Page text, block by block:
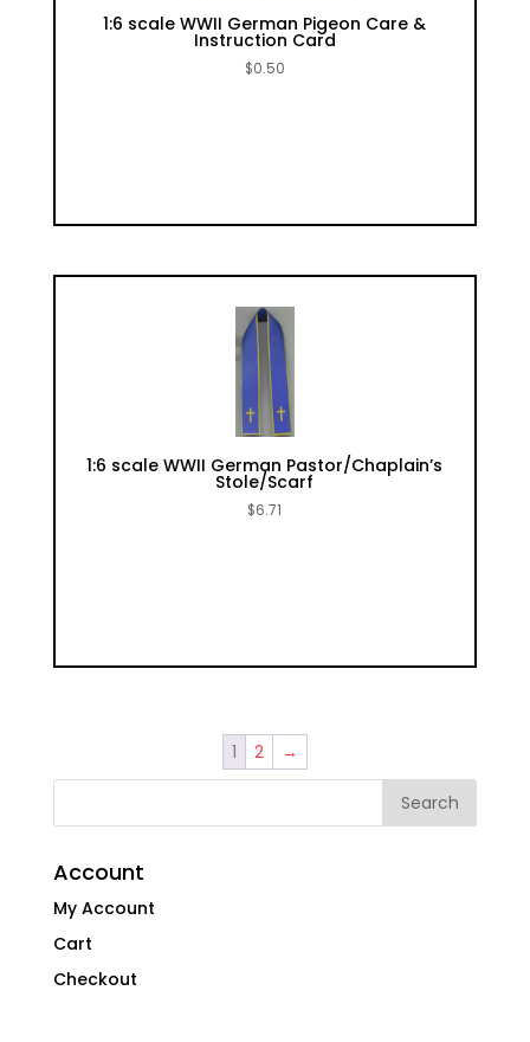
1:6 scale WWII German Pigeon Care &
Instruction Card
$0.50
1:6 scale WWII German Pastor/Chaplain’s
Stole/Scarf
$6.71
1 2 →
Account
My Account
Cart
Checkout